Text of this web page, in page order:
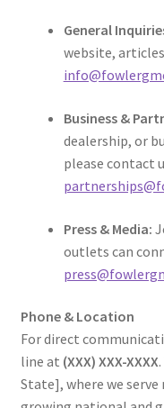
General
website,
Business &
dealership, or
please contact
Press & Media:
outlets can
Phone & Location
For direct
line at (XXX) XXX-XXXX
State], where we